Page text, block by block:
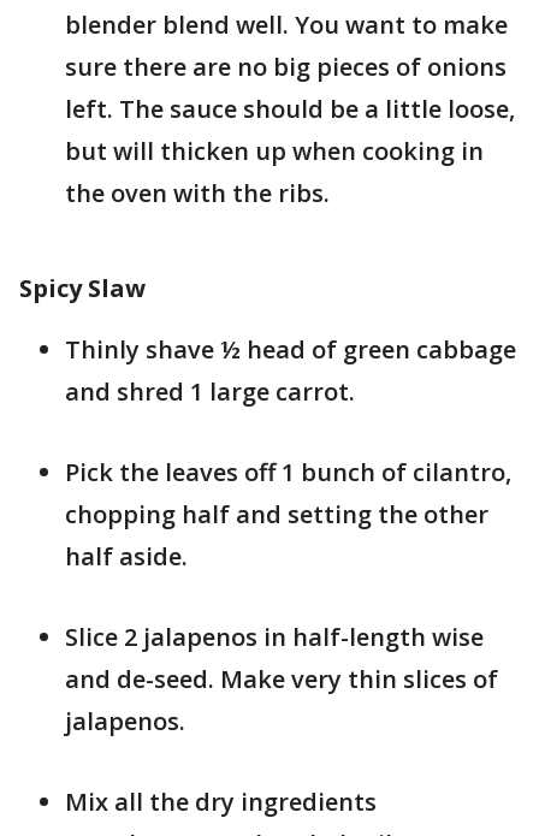
blender blend well. You want to make
sure there are no big pieces of onions
left. The sauce should be a little loose,
but will thicken up when cooking in
the oven with the ribs.
Spicy Slaw
Thinly shave ½ head of green cabbage
and shred 1 large carrot.
Pick the leaves off 1 bunch of cilantro,
chopping half and setting the other
half aside.
Slice 2 jalapenos in half-length wise
and de-seed. Make very thin slices of
jalapenos.
Mix all the dry ingredients